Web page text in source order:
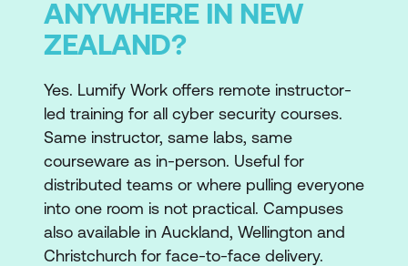
ANYWHERE IN NEW
ZEALAND?
Yes. Lumify Work offers remote instructor-
led training for all cyber security courses.
Same instructor, same labs, same
courseware as in-person. Useful for
distributed teams or where pulling everyone
into one room is not practical. Campuses
also available in Auckland, Wellington and
Christchurch for face-to-face delivery.